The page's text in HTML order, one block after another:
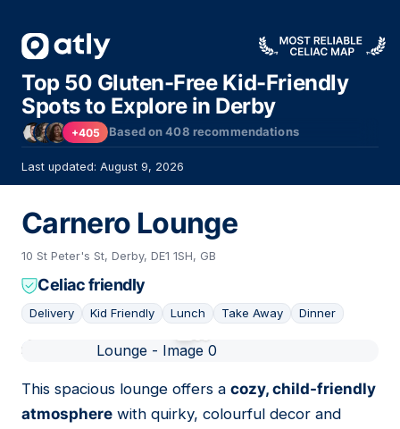
Top 50 Gluten-Free Kid-Friendly
Spots to Explore in Derby
+405 Based on408 recommendations
Last updated: August 9, 2026
Carnero Lounge
10 St Peter's St, Derby, DE1 1SH, GB
Celiac friendly
Delivery Kid Friendly Lunch Take Away Dinner
This spacious lounge offers a cozy, child-friendly
atmosphere with quirky, colourful decor and